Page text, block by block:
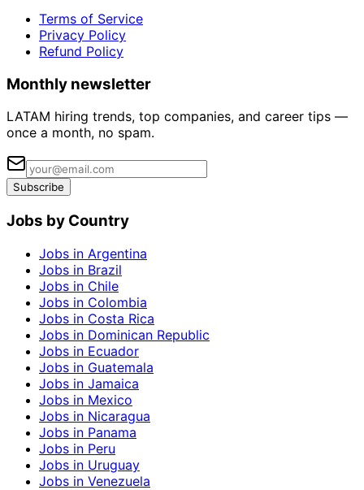
Terms of Service
Privacy Policy
Refund Policy
Monthly newsletter
LATAM hiring trends, top companies, and career tips —
once a month, no spam.
Subscribe
Jobs by Country
Jobs in Argentina
Jobs in Brazil
Jobs in Chile
Jobs in Colombia
Jobs in Costa Rica
Jobs in Dominican Republic
Jobs in Ecuador
Jobs in Guatemala
Jobs in Jamaica
Jobs in Mexico
Jobs in Nicaragua
Jobs in Panama
Jobs in Peru
Jobs in Uruguay
Jobs in Venezuela